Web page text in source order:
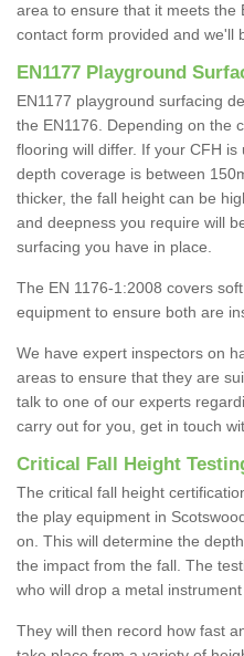
area to ensure that it meets the
contact form provided and we'll
EN1177 Playground
EN1177 playground surfacing
the EN1176. Depending on the
flooring will differ. If your CFH
depth coverage is between
thicker, the fall height can be
and deepness you require will
surfacing you have in place.
The EN 1176-1:2008 covers
equipment to ensure both are
We have expert inspectors on
areas to ensure that they are
talk to one of our experts
carry out for you, get in touch
Critical Fall Height
The critical fall height
the play equipment in
on. This will determine the
the impact from the fall. The
who will drop a metal
They will then record how fast